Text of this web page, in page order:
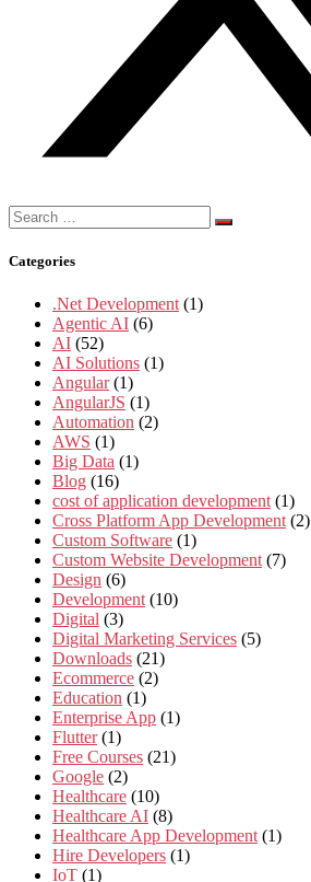
Search
for:
Categories
.Net Development (1)
Agentic AI (6)
AI (52)
AI Solutions (1)
Angular (1)
AngularJS (1)
Automation (2)
AWS (1)
Big Data (1)
Blog (16)
cost of application development (1)
Cross Platform App Development (2)
Custom Software (1)
Custom Website Development (7)
Design (6)
Development (10)
Digital (3)
Digital Marketing Services (5)
Downloads (21)
Ecommerce (2)
Education (1)
Enterprise App (1)
Flutter (1)
Free Courses (21)
Google (2)
Healthcare (10)
Healthcare AI (8)
Healthcare App Development (1)
Hire Developers (1)
IoT (1)